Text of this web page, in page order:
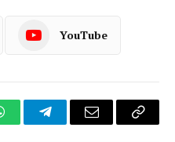
YouTube
TelegramEmail
Copy